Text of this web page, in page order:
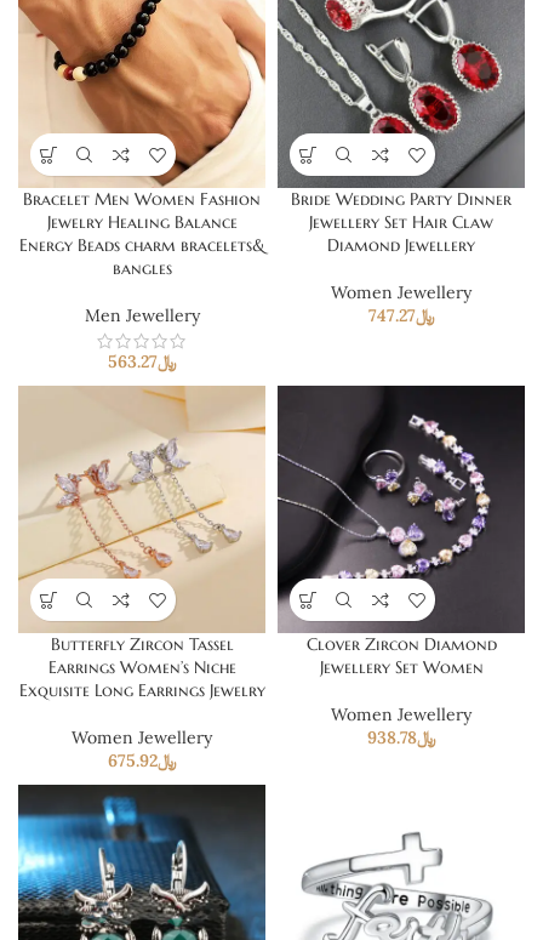
Bracelet Men Women Fashion
Jewelry Healing Balance
Energy Beads charm bracelets&
bangles
Men Jewellery
﷼563.27
Bride Wedding Party Dinner
Jewellery Set Hair Claw
Diamond Jewellery
Women Jewellery
﷼747.27
Butterfly Zircon Tassel
Earrings Women’s Niche
Exquisite Long Earrings Jewelry
Women Jewellery
﷼675.92
Clover Zircon Diamond
Jewellery Set Women
Women Jewellery
﷼938.78